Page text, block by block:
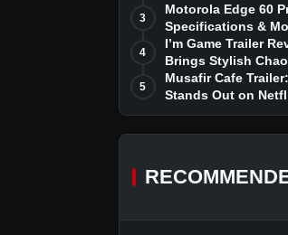
Entrepreneurial
3
Motorola Edge 60
Specifications &
4
I’m Game Trailer
Brings Stylish
Thriller
5
Musafir Cafe
Stands Out on